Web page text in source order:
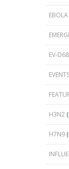
EV-D68
EVENTS
H3N2
H7N9